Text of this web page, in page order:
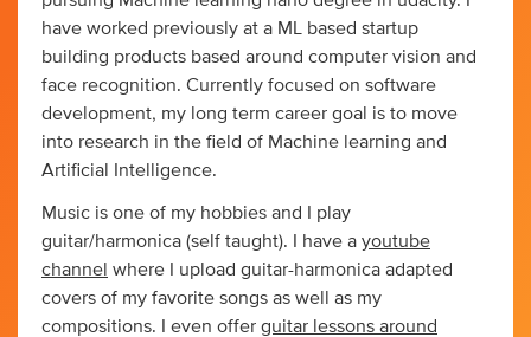
have worked previously at a ML based startup
building products based around computer vision and
face recognition. Currently focused on software
development, my long term career goal is to move
into research in the field of Machine learning and
Artificial Intelligence.
Music is one of my hobbies and I play
guitar/harmonica (self taught). I have a youtube
channel where I upload guitar-harmonica adapted
covers of my favorite songs as well as my
compositions. I even offer guitar lessons around